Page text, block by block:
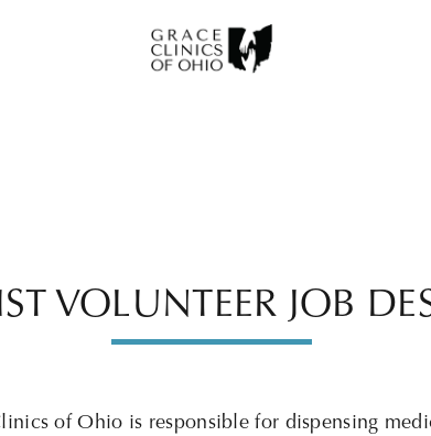
VOLUNTEER JOB
of Ohio is responsible for dispensing